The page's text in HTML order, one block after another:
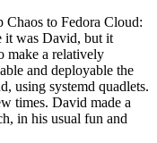
to Fedora Cloud:
it was David, but it
make a relatively
and deployable the
using systemd quadlets.
times. David made a
in his usual fun and